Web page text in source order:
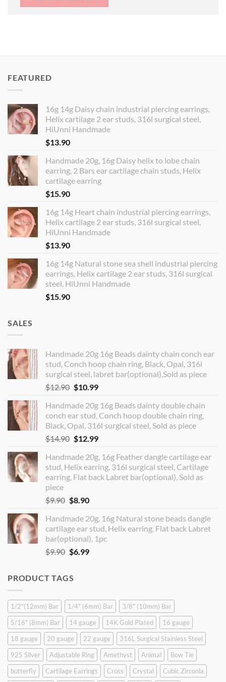
FEATURED
16g 14g Daisy chain industrial piercing earrings,
Helix cartilage 2 ear studs, 316l surgical steel,
HiUnni Handmade
$13.90
Handmade 20g, 16g Daisy helix to lobe chain
earring, 2 Bars ear cartilage chain studs, Helix
cartilage earring
$15.90
16g 14g Heart chain industrial piercing earrings,
Helix cartilage 2 ear studs, 316l surgical steel,
HiUnni Handmade
$13.90
16g 14g Natural stone sea shell industrial piercing
earrings, Helix cartilage 2 ear studs, 316l surgical
steel, HiUnni Handmade
$15.90
SALES
Handmade 20g 16g Beads dainty chain conch ear
stud, Conch hoop chain ring, Black, Opal, 316l
surgical steel, labret bar(optional),Sold as piece
$12.90 Original
was:
$12.90.
$10.99Current
is:
$10.99.
Handmade 20g 16g Beads dainty double chain
conch ear stud, Conch hoop double chain ring,
Black, Opal, 316l surgical steel, Sold as piece
$14.90 Original
was:
$14.90.
$12.99Current
is:
$12.99.
Handmade 20g, 16g Feather dangle cartilage ear
stud, Helix earring, 316l surgical steel, Cartilage
earring, Flat back Labret bar(optional), Sold as
piece
$9.90 Original
was:
$9.90.
$8.90Current
is:
$8.90.
Handmade 20g, 16g Natural stone beads dangle
cartilage ear stud, Helix earring, Flat back Labret
bar(optional), 1pc
$9.90 Original
$9.90.
$6.99Current
PRODUCT TAGS
1/2"(12mm) Bar 1/4" (6mm) Bar
3/8" (10mm) Bar
5/16" (8mm) Bar
14 gauge 14K Gold Plated
16 gauge
18 gauge
20 gauge 22 gauge
316L Surgical Stainless Steel
925 Silver
Adjustable Ring Amethyst Animal
Bow Tie
butterfly
Cartilage Earrings Cross Crystal
Cubic Zirconia